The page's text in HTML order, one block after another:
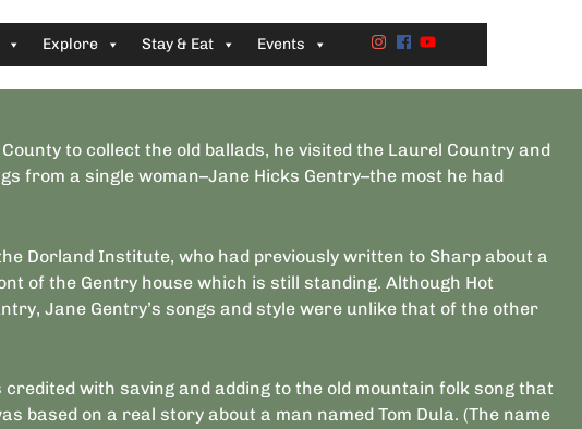
Explore Stay & Eat Events
to collect the old ballads, he visited the Laurel Country and
from a single woman–Jane Hicks Gentry–the most he had
Dorland Institute, who had previously written to Sharp about a
of the Gentry house which is still standing. Although Hot
Jane Gentry’s songs and style were unlike that of the other
with saving and adding to the old mountain folk song that
based on a real story about a man named Tom Dula. (The name